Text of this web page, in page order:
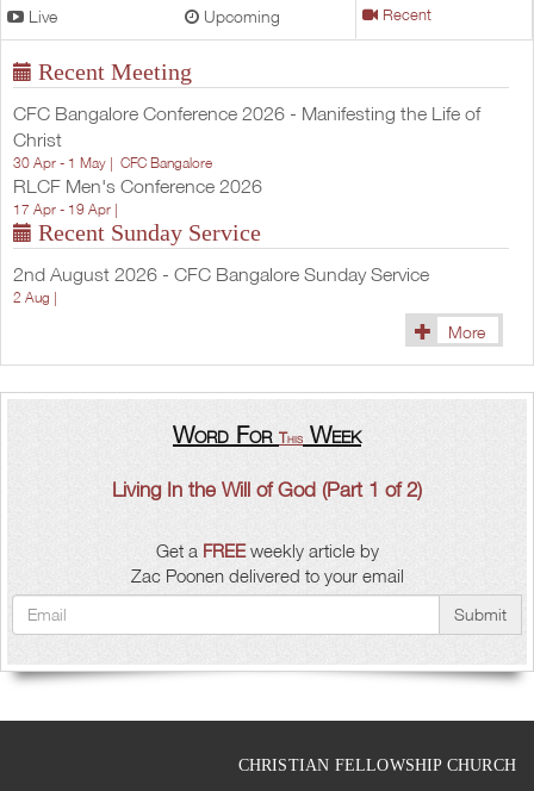
Live Upcoming Recent
Recent Meeting
CFC Bangalore Conference 2026 - Manifesting the Life of
Christ
30 Apr - 1 May | CFC Bangalore
RLCF Men's Conference 2026
17 Apr - 19 Apr |
Recent Sunday Service
2nd August 2026 - CFC Bangalore Sunday Service
2 Aug |
More
Word For This Week
Living In the Will of God (Part 1 of 2)
Get a FREEweekly article by
Zac Poonen delivered to your email
Submit
CHRISTIAN FELLOWSHIP CHURCH